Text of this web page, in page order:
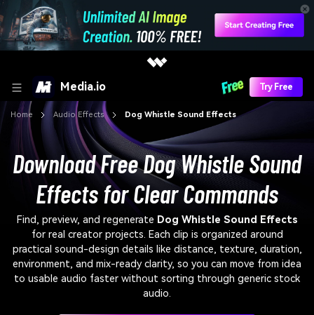
Media.io Try Free
Home Audio Effects Dog Whistle Sound Effects
Download Free Dog Whistle Sound
Effects for Clear Commands
Find, preview, and regenerate Dog Whistle Sound Effects
for real creator projects. Each clip is organized around
practical sound-design details like distance, texture, duration,
environment, and mix-ready clarity, so you can move from idea
to usable audio faster without sorting through generic stock
audio.